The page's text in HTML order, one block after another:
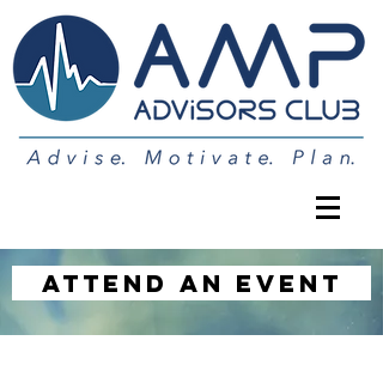
attend an event